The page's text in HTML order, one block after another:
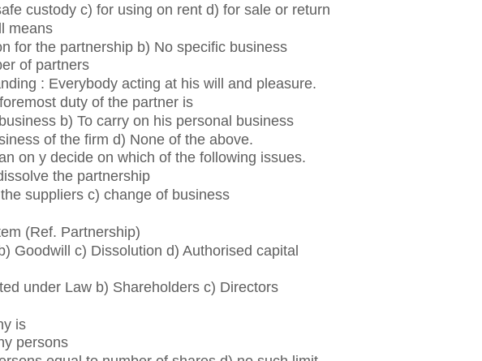
custody c) for using on rent d) for sale or return
means
for the partnership b) No specific business
of partners
: Everybody acting at his will and pleasure.
duty of the partner is
b) To carry on his personal business
of the firm d) None of the above.
on y decide on which of the following issues.
the partnership
suppliers c) change of business
(Ref. Partnership)
Goodwill c) Dissolution d) Authorised capital
under Law b) Shareholders c) Directors
is
persons